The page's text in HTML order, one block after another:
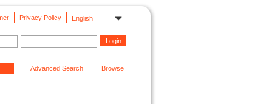
English
Privacy Policy
Advanced Search Browse